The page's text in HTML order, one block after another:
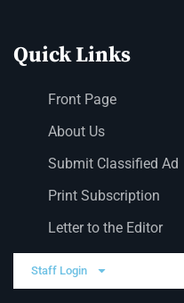
Quick Links
Front Page
About Us
Submit Classified Ad
Print Subscription
Letter to the Editor
Staff Login